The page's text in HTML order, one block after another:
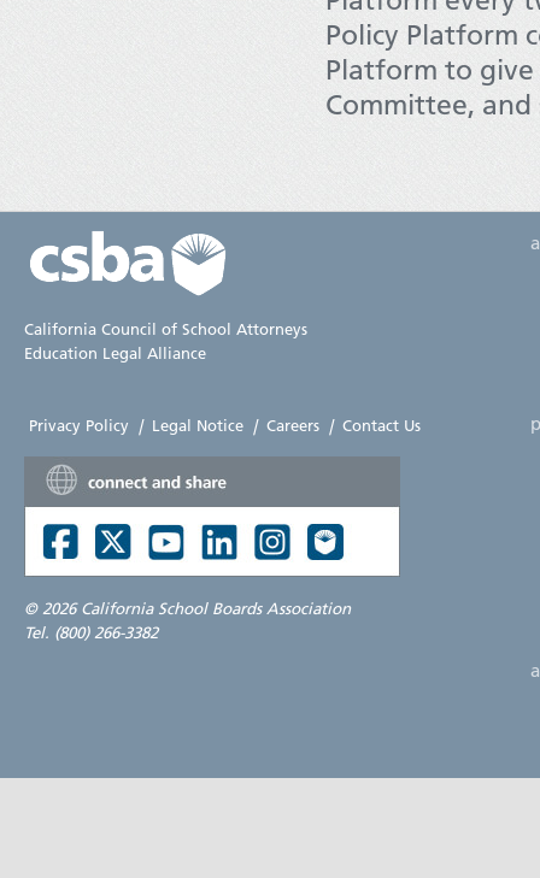
Policy Platform
Platform to
Committee,
California Council of School Attorneys
Education Legal Alliance
Privacy Policy | Legal Notice | Careers | Contact Us
© 2026 California School Boards Association
Tel. (800) 266-3382